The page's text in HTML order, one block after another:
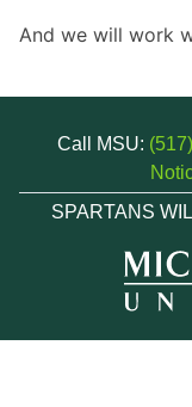
And we will work
Call MSU:
SPARTANS